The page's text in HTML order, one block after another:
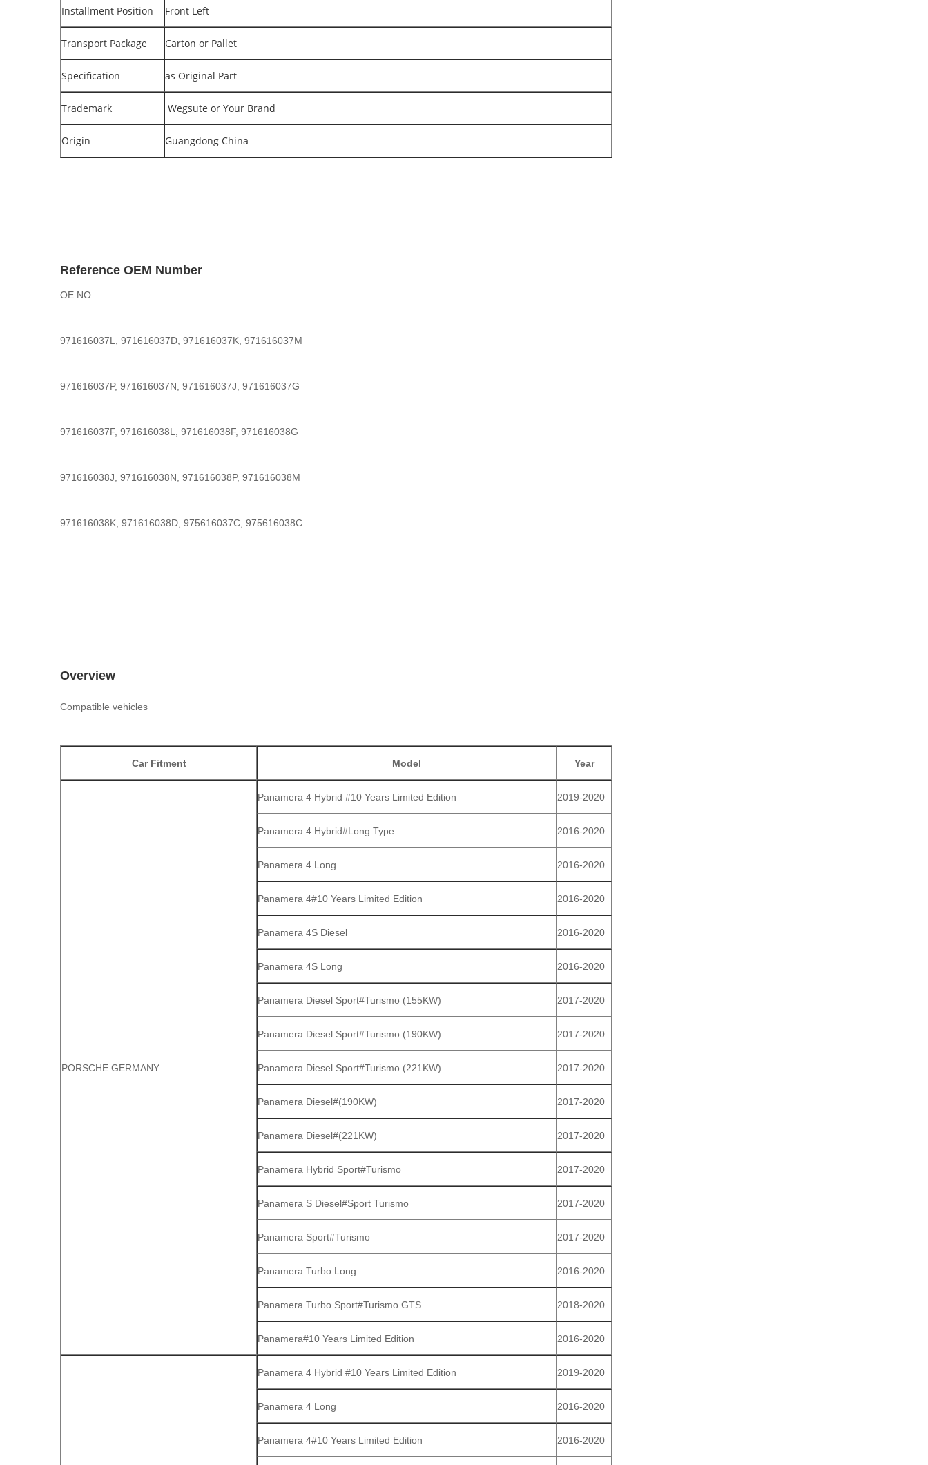
Installment Position Front Left
Transport Package Carton or Pallet
Specification as Original Part
Trademark Wegsute or Your Brand
Origin Guangdong China
Reference OEM Number
OE NO.
971616037L, 971616037D, 971616037K, 971616037M
971616037P, 971616037N, 971616037J, 971616037G
971616037F, 971616038L, 971616038F, 971616038G
971616038J, 971616038N, 971616038P, 971616038M
971616038K, 971616038D, 975616037C, 975616038C
Overview
Compatible vehicles
Car Fitment Model Year
PORSCHE GERMANY
Panamera 4 Hybrid #10 Years Limited Edition 2019-2020
Panamera 4 Hybrid#Long Type 2016-2020
Panamera 4 Long 2016-2020
Panamera 4#10 Years Limited Edition 2016-2020
Panamera 4S Diesel 2016-2020
Panamera 4S Long 2016-2020
Panamera Diesel Sport#Turismo (155KW) 2017-2020
Panamera Diesel Sport#Turismo (190KW) 2017-2020
Panamera Diesel Sport#Turismo (221KW) 2017-2020
Panamera Diesel#(190KW) 2017-2020
Panamera Diesel#(221KW) 2017-2020
Panamera Hybrid Sport#Turismo 2017-2020
Panamera S Diesel#Sport Turismo 2017-2020
Panamera Sport#Turismo 2017-2020
Panamera Turbo Long 2016-2020
Panamera Turbo Sport#Turismo GTS 2018-2020
Panamera#10 Years Limited Edition 2016-2020
Panamera 4 Hybrid #10 Years Limited Edition 2019-2020
Panamera 4 Long 2016-2020
Panamera 4#10 Years Limited Edition 2016-2020